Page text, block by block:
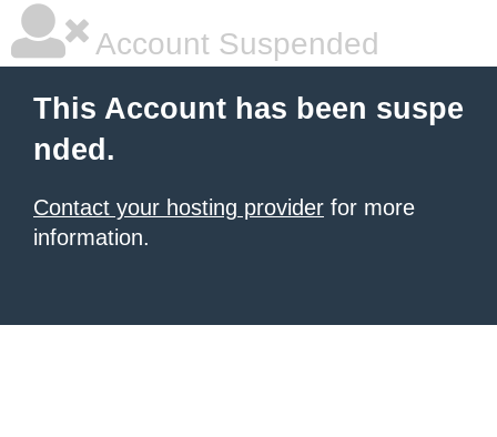
Account Suspended
This Account has been suspe
nded.
Contact your hosting provider for more
information.